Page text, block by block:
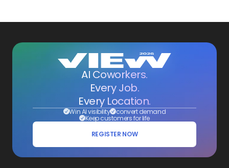
AI Coworkers.
Every Job.
Every Location.
Win AI visibility convert demand
Keep customers for life
REGISTER NOW